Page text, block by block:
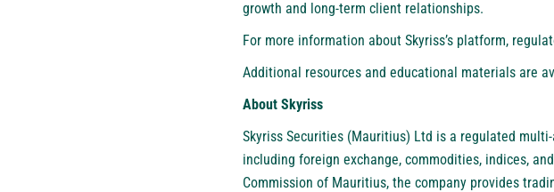
growth and long-term client relationships.
For more information about Skyriss’s platform,
Additional resources and educational materials are
About Skyriss
Skyriss Securities (Mauritius) Ltd is a regulated
including foreign exchange, commodities, indices,
Commission of Mauritius, the company provides